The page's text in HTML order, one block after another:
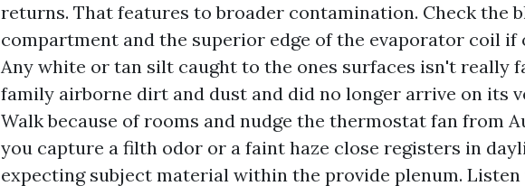
returns. That features to broader contamination. Check the
compartment and the superior edge of the evaporator coil if
Any white or tan silt caught to the ones surfaces isn't really
family airborne dirt and dust and did no longer arrive on its
Walk because of rooms and nudge the thermostat fan from
you capture a filth odor or a faint haze close registers in
expecting subject material within the provide plenum.